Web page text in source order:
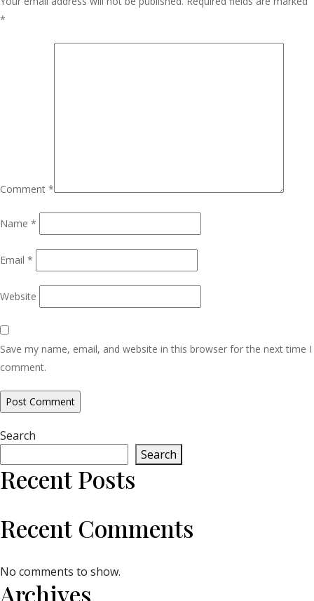
*
Comment *
Name *
Email *
Website
Save my name, email, and website in this browser for the next time I
comment.
Search
Search
Recent Posts
Recent Comments
No comments to show.
Archives